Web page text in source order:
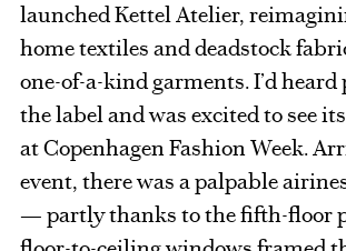
launched Kettel Atelier,
home textiles and deadstock
one-of-a-kind garments. I’d
the label and was excited to see
at Copenhagen Fashion Week.
event, there was a palpable
— partly thanks to the fifth-floor